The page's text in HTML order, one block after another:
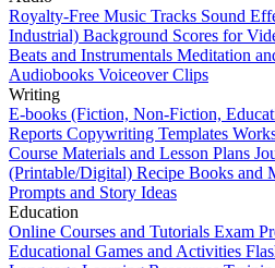
Royalty-Free Music Tracks Sound
Industrial) Background Scores for
Beats and Instrumentals Meditation
Audiobooks Voiceover Clips
Writing
E-books (Fiction, Non-Fiction,
Reports Copywriting Templates
Course Materials and Lesson Plans
(Printable/Digital) Recipe Books and
Prompts and Story Ideas
Education
Online Courses and Tutorials Exam
Educational Games and Activities